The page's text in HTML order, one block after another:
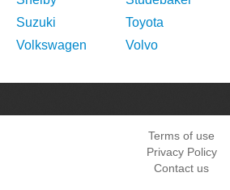
Suzuki
Toyota
Volkswagen
Volvo
Terms of use
Privacy Policy
Contact us